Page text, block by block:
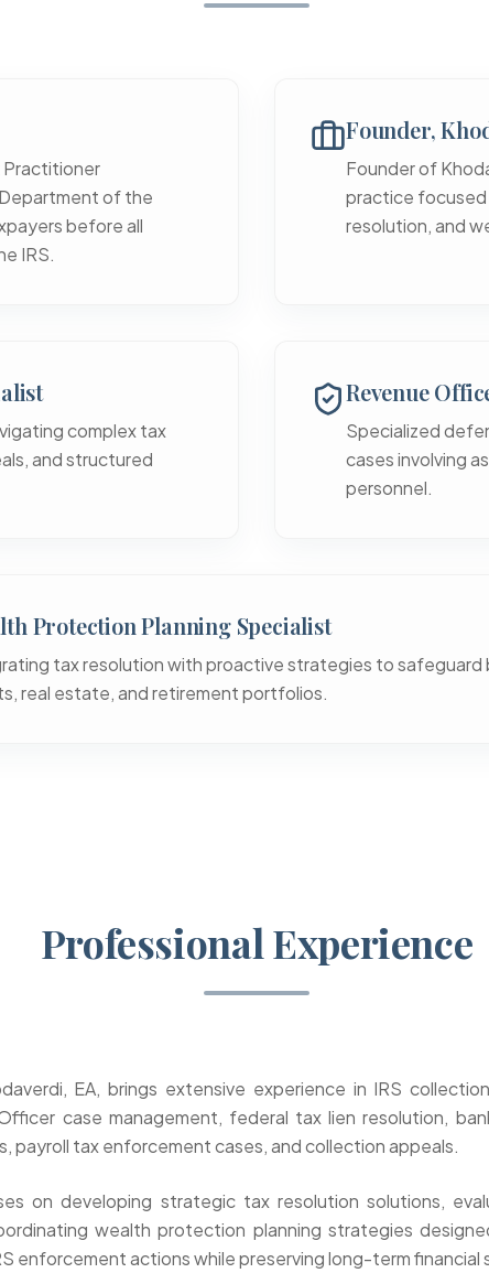
Practitioner
of the
before all
IRS.
Founder,
Founder of
practice focused
resolution, and
complex tax
and structured
Revenue
Specialized
cases involving
personnel.
Protection Planning Specialist
tax resolution with proactive strategies to safeguard
real estate, and retirement portfolios.
Professional Experience
EA, brings extensive experience in IRS
case management, federal tax lien resolution,
payroll tax enforcement cases, and collection appeals.
on developing strategic tax resolution solutions,
wealth protection planning strategies
enforcement actions while preserving long-term financial